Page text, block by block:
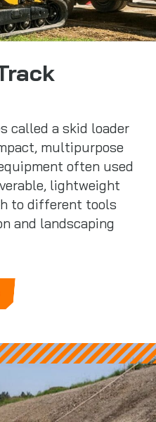
called a skid loader
multipurpose
often used
lightweight
to different tools
and landscaping